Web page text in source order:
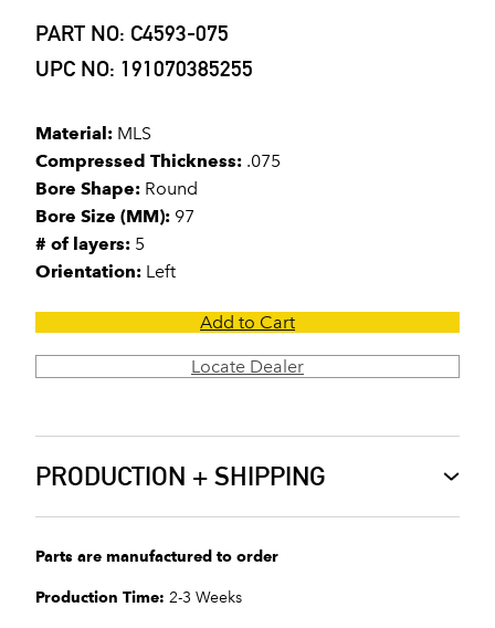
PART NO: C4593-075
UPC NO: 191070385255
Material: MLS
Compressed Thickness: .075
Bore Shape: Round
Bore Size (MM): 97
# of layers: 5
Orientation: Left
Add to Cart
Locate Dealer
PRODUCTION + SHIPPING
Parts are manufactured to order
Production Time: 2-3 Weeks